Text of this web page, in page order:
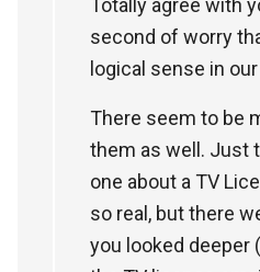
Totally agree with
second of worry
logical sense in
There seem to be
them as well. Just
one about a TV
so real, but there
you looked deeper